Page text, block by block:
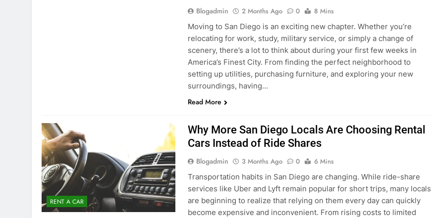
Blogadmin 2 Months Ago 0
8 Mins
Moving to San Diego is an exciting new chapter. Whether you’re
relocating for work, study, military service, or simply a change of
scenery, there’s a lot to think about during your first few weeks in
America’s Finest City. From finding the perfect neighborhood to
setting up utilities, purchasing furniture, and exploring your new
surroundings, having…
Read More
RENT A CAR
Why More San Diego Locals Are Choosing Rental
Cars Instead of Ride Shares
Blogadmin 3 Months Ago 0
6 Mins
Transportation habits in San Diego are changing. While ride-share
services like Uber and Lyft remain popular for short trips, many locals
are beginning to realize that relying on them every day can quickly
become expensive and inconvenient. From rising costs to limited